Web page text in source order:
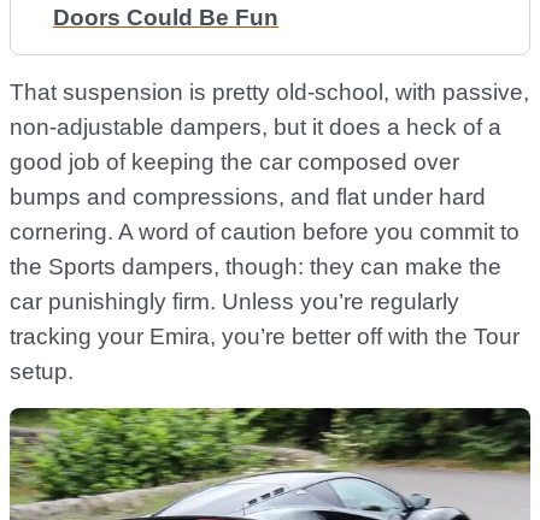
Doors Could Be Fun
That suspension is pretty old-school, with passive,
non-adjustable dampers, but it does a heck of a
good job of keeping the car composed over
bumps and compressions, and flat under hard
cornering. A word of caution before you commit to
the Sports dampers, though: they can make the
car punishingly firm. Unless you’re regularly
tracking your Emira, you’re better off with the Tour
setup.